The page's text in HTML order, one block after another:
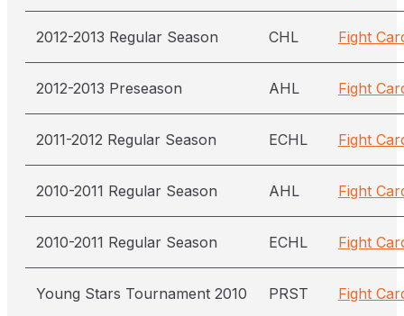
2012-2013 Regular Season CHL Fight
2012-2013 Preseason AHL Fight
2011-2012 Regular Season ECHL Fight
2010-2011 Regular Season AHL Fight
2010-2011 Regular Season ECHL Fight
Young Stars Tournament 2010 PRST Fight